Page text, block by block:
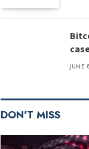
JUNE
DON'T MISS